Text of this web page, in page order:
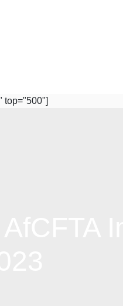
top="500"]